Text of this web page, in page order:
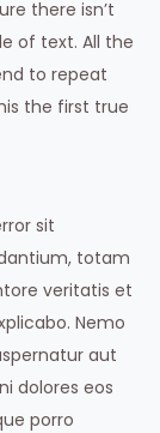
there isn’t
of text. All the
to repeat
the first true
sit
totam
veritatis et
Nemo
aut
dolores eos
porro